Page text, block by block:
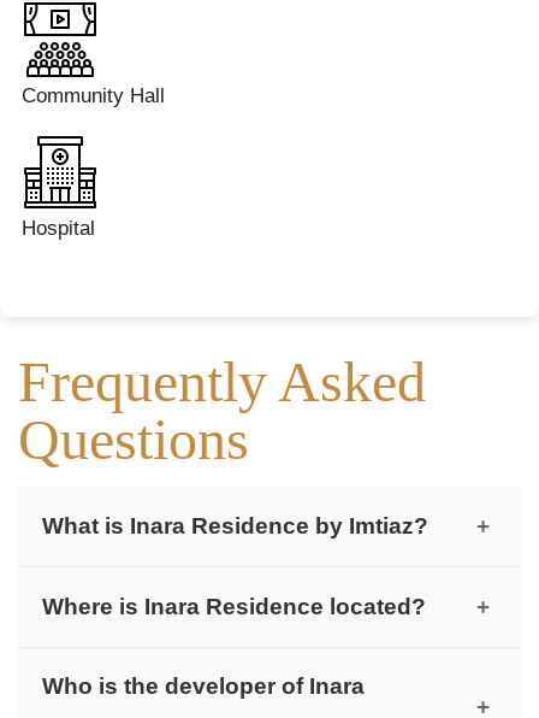
Community Hall
Hospital
Frequently Asked
Questions
What is Inara Residence by Imtiaz? +
building developed by Imtiaz in Dubai South.
Where is Inara Residence located? +
District, close to major roads and future hubs.
Who is the developer of Inara
+